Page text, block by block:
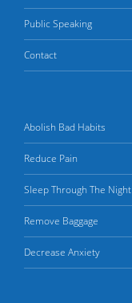
Public Speaking
Contact
Abolish Bad Habits
Reduce Pain
Sleep Through The Night
Remove Baggage
Decrease Anxiety